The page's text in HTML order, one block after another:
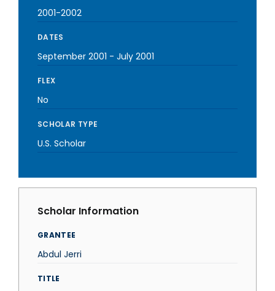
2001-2002
DATES
September 2001 - July 2001
FLEX
No
SCHOLAR TYPE
U.S. Scholar
Scholar Information
GRANTEE
Abdul Jerri
TITLE